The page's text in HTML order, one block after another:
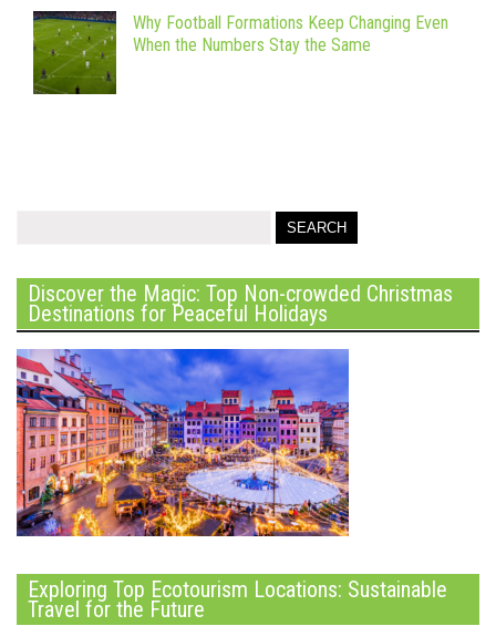
Why Football Formations Keep Changing Even
When the Numbers Stay the Same
Discover the Magic: Top Non-crowded Christmas
Destinations for Peaceful Holidays
Exploring Top Ecotourism Locations: Sustainable
Travel for the Future